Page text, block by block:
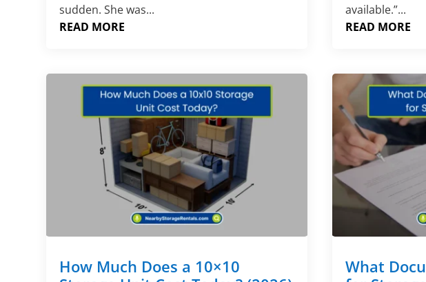
sudden. She was...
READ MORE
How Much Does a 10×10
available.”...
READ MORE
What